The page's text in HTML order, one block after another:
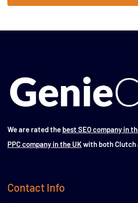
We are rated the best SEO company in
PPC company in the UKwith both Clutch
Contact Info